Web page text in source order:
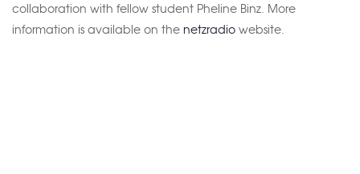
collaboration with fellow student Pheline Binz. More
information is available on the netzradio website.